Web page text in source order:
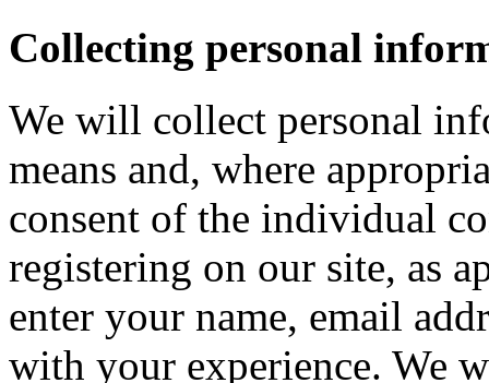
Collecting personal
We will collect personal
means and, where
consent of the individual
registering on our site, as
enter your name, email
with your experience. We